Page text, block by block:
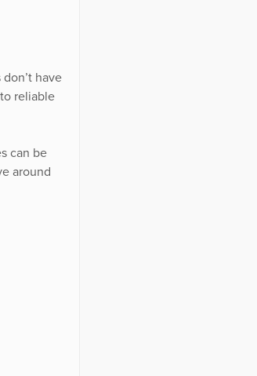
have
reliable
can be
around